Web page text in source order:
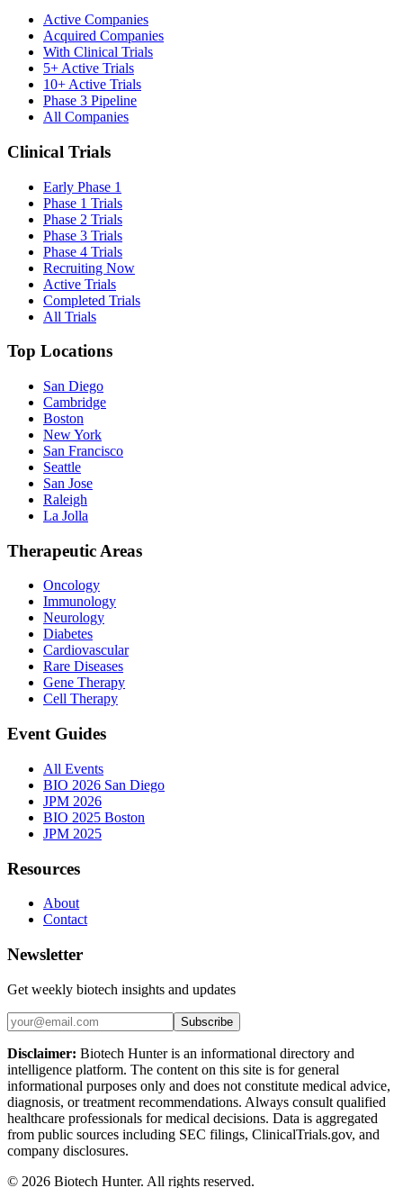
Active Companies
Acquired Companies
With Clinical Trials
5+ Active Trials
10+ Active Trials
Phase 3 Pipeline
All Companies
Clinical Trials
Early Phase 1
Phase 1 Trials
Phase 2 Trials
Phase 3 Trials
Phase 4 Trials
Recruiting Now
Active Trials
Completed Trials
All Trials
Top Locations
San Diego
Cambridge
Boston
New York
San Francisco
Seattle
San Jose
Raleigh
La Jolla
Therapeutic Areas
Oncology
Immunology
Neurology
Diabetes
Cardiovascular
Rare Diseases
Gene Therapy
Cell Therapy
Event Guides
All Events
BIO 2026 San Diego
JPM 2026
BIO 2025 Boston
JPM 2025
Resources
About
Contact
Newsletter
Get weekly biotech insights and updates
Subscribe
Disclaimer: Biotech Hunter is an informational directory and
intelligence platform. The content on this site is for general
informational purposes only and does not constitute medical advice,
diagnosis, or treatment recommendations. Always consult qualified
healthcare professionals for medical decisions. Data is aggregated
from public sources including SEC filings, ClinicalTrials.gov, and
company disclosures.
© 2026 Biotech Hunter. All rights reserved.